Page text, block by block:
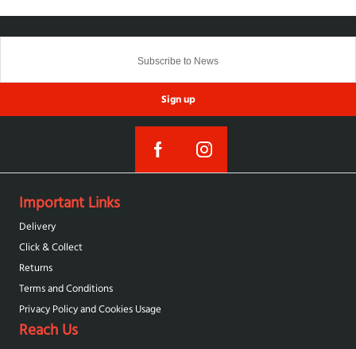
Sign up
Important Links
Delivery
Click & Collect
Returns
Terms and Conditions
Privacy Policy and Cookies Usage
Reach Us